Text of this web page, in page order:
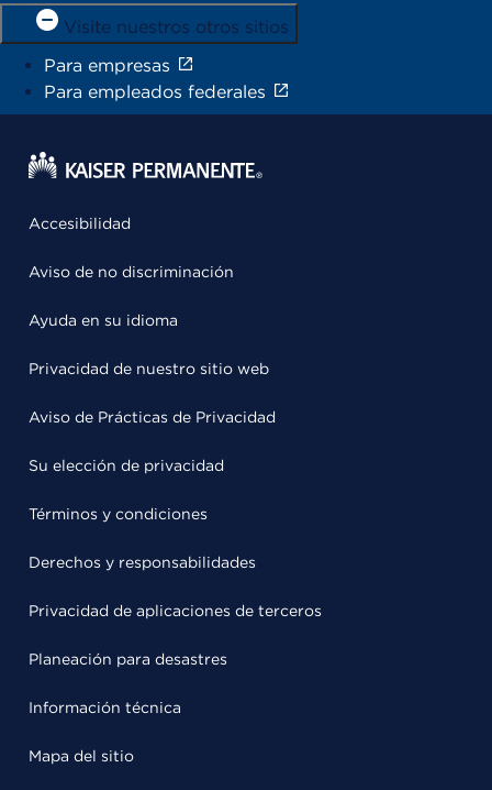
Visite nuestros otros sitios
Para empresas
Para empleados federales
Accesibilidad
Aviso de no discriminación
Ayuda en su idioma
Privacidad de nuestro sitio web
Aviso de Prácticas de Privacidad
Su elección de privacidad
Términos y condiciones
Derechos y responsabilidades
Privacidad de aplicaciones de terceros
Planeación para desastres
Información técnica
Mapa del sitio